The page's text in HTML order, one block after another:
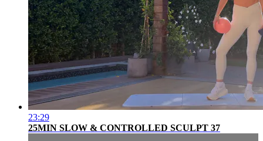
23:29
25MIN SLOW & CONTROLLED SCULPT 37